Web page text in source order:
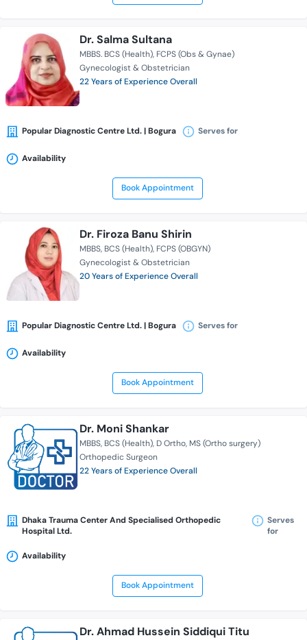
Dr. Salma Sultana
MBBS. BCS (Health) FCPS (Obs & Gynae)
Gynecologist & Obstetrician
22 Years of Experience Overall
Popular Diagnostic Centre Ltd. | Bogura Serves for
Availability
Book Appointment
Dr. Firoza Banu Shirin
MBBS BCS (Health) FCPS (OBGYN)
Gynecologist & Obstetrician
20 Years of Experience Overall
Popular Diagnostic Centre Ltd. | Bogura Serves for
Availability
Book Appointment
Dr. Moni Shankar
MBBS BCS (Health) D Ortho MS (Ortho surgery)
Orthopedic Surgeon
22 Years of Experience Overall
Dhaka Trauma Center And Specialised Orthopedic
Hospital Ltd.
Serves
for
Availability
Book Appointment
Dr. Ahmad Hussein Siddiqui Titu